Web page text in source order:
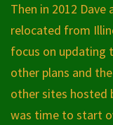
Then in 2012
relocated from
focus on updating
other plans and
other sites hosted
was time to start